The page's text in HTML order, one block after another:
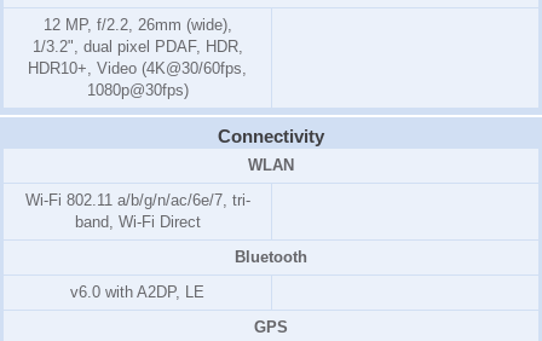
12 MP, f/2.2, 26mm (wide),
1/3.2", dual pixel PDAF, HDR,
HDR10+, Video (4K@30/60fps,
1080p@30fps)
Connectivity
WLAN
Wi-Fi 802.11 a/b/g/n/ac/6e/7, tri-
band, Wi-Fi Direct
Bluetooth
v6.0 with A2DP, LE
GPS